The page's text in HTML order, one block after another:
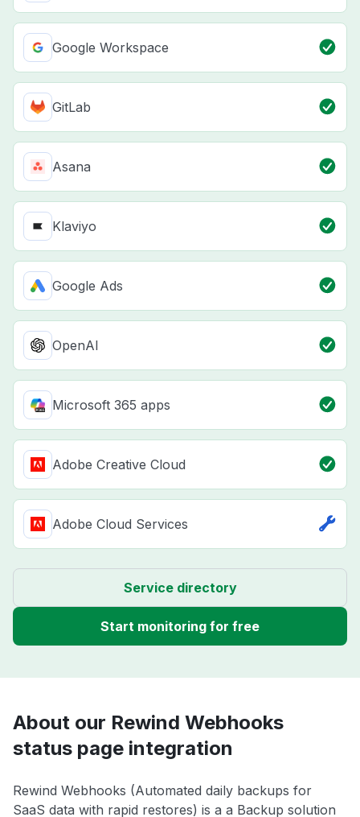
Google Workspace
GitLab
Asana
Klaviyo
Google Ads
OpenAI
Microsoft 365 apps
Adobe Creative Cloud
Adobe Cloud Services
Service directory
Start monitoring for free
About our Rewind Webhooks
status page integration
Rewind Webhooks (Automated daily backups for
SaaS data with rapid restores) is a a Backup solution